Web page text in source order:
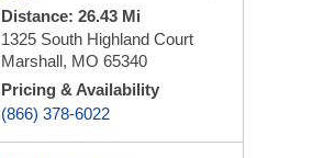
Distance: 26.43 Mi
1325 South Highland Court
Marshall, MO 65340
Pricing & Availability
(866) 378-6022